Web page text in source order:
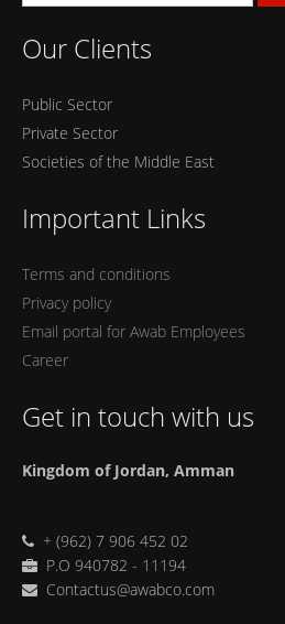
Our Clients
Public Sector
Private Sector
Societies of the Middle East
Important Links
Terms and conditions
Privacy policy
Email portal for Awab Employees
Career
Get in touch with us
Kingdom of Jordan, Amman
+ (962) 7 906 452 02
P.O 940782 - 11194
Contactus@awabco.com